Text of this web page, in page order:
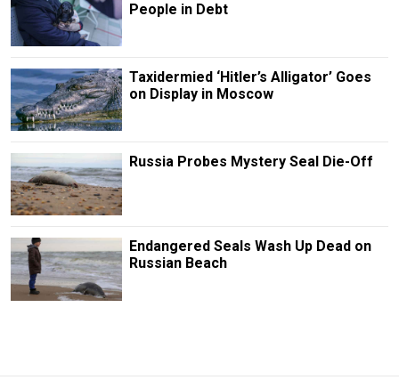
People in Debt
Taxidermied ‘Hitler’s Alligator’ Goes
on Display in Moscow
Russia Probes Mystery Seal Die-Off
Endangered Seals Wash Up Dead on
Russian Beach